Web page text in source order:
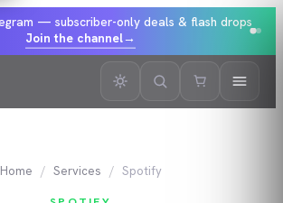
— subscriber-only deals & flash drops
Join the channel→
Home Services
Spotify